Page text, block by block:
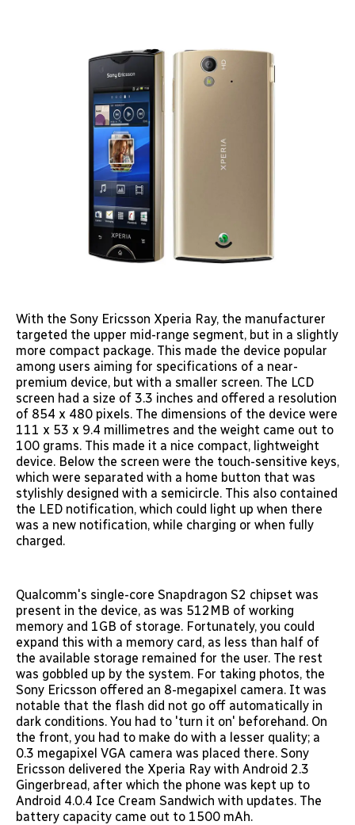
With the Sony Ericsson Xperia Ray, the manufacturer
targeted the upper mid-range segment, but in a slightly
more compact package. This made the device popular
among users aiming for specifications of a near-
premium device, but with a smaller screen. The LCD
screen had a size of 3.3 inches and offered a resolution
of 854 x 480 pixels. The dimensions of the device were
111 x 53 x 9.4 millimetres and the weight came out to
100 grams. This made it a nice compact, lightweight
device. Below the screen were the touch-sensitive keys,
which were separated with a home button that was
stylishly designed with a semicircle. This also contained
the LED notification, which could light up when there
was a new notification, while charging or when fully
charged.
Qualcomm's single-core Snapdragon S2 chipset was
present in the device, as was 512MB of working
memory and 1GB of storage. Fortunately, you could
expand this with a memory card, as less than half of
the available storage remained for the user. The rest
was gobbled up by the system. For taking photos, the
Sony Ericsson offered an 8-megapixel camera. It was
notable that the flash did not go off automatically in
dark conditions. You had to 'turn it on' beforehand. On
the front, you had to make do with a lesser quality; a
0.3 megapixel VGA camera was placed there. Sony
Ericsson delivered the Xperia Ray with Android 2.3
Gingerbread, after which the phone was kept up to
Android 4.0.4 Ice Cream Sandwich with updates. The
battery capacity came out to 1500 mAh.